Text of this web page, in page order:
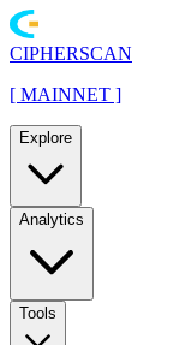
CIPHERSCAN
[ MAINNET ]
Explore
Analytics
Tools